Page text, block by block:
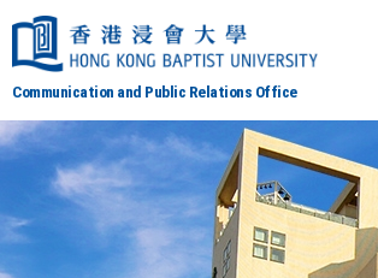
Communication and Public Relations Office